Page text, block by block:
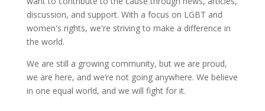
discussion, and support. With a focus on LGBT and
women's rights, we're striving to make a difference in
the world.
We are still a growing community, but we are proud,
we are here, and we’re not going anywhere. We believe
in one equal world, and we will fight for it.